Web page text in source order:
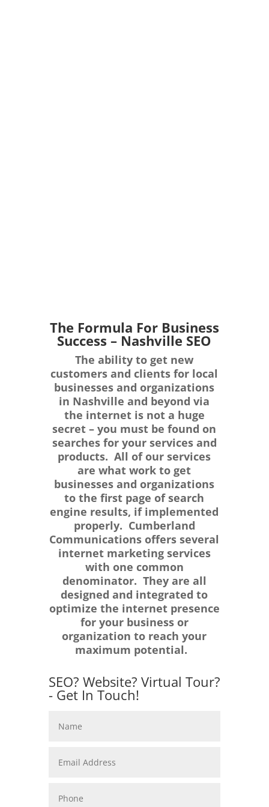
The Formula For Business
Success – Nashville SEO
The ability to get new
customers and clients for local
businesses and organizations
in Nashville and beyond via
the internet is not a huge
secret – you must be found on
searches for your services and
products. All of our services
are what work to get
businesses and organizations
to the first page of search
engine results, if implemented
properly. Cumberland
Communications offers several
internet marketing services
with one common
denominator. They are all
designed and integrated to
optimize the internet presence
for your business or
organization to reach your
maximum potential.
SEO? Website? Virtual Tour?
- Get In Touch!